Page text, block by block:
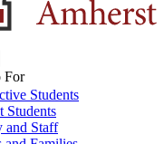
For
Students
Students
and Staff